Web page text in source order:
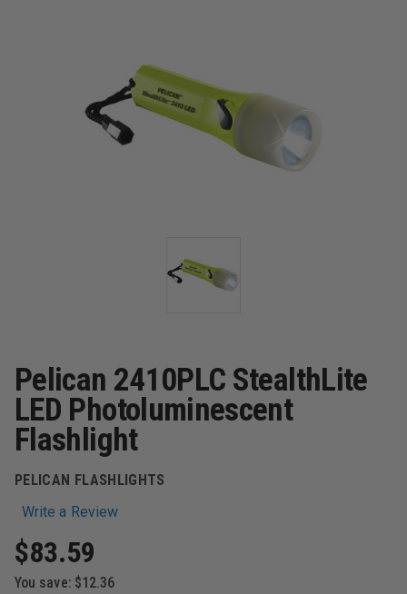
Pelican 2410PLC StealthLite
LED Photoluminescent
Flashlight
PELICAN FLASHLIGHTS
Write a Review
$83.59
You save: $12.36